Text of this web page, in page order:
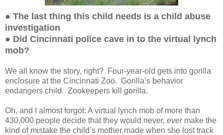
● The last thing this child needs is a child abuse
investigation
● Did Cincinnati police cave in to the virtual lynch
mob?
We all know the story, right? Four-year-old gets into gorilla
enclosure at the Cincinnati Zoo. Gorilla’s behavior
endangers child. Zookeepers kill gorilla.
Oh, and I almost forgot: A virtual lynch mob of more than
430,000 people decide that they would never, ever make the
kind of mistake the child’s mother made when she lost track